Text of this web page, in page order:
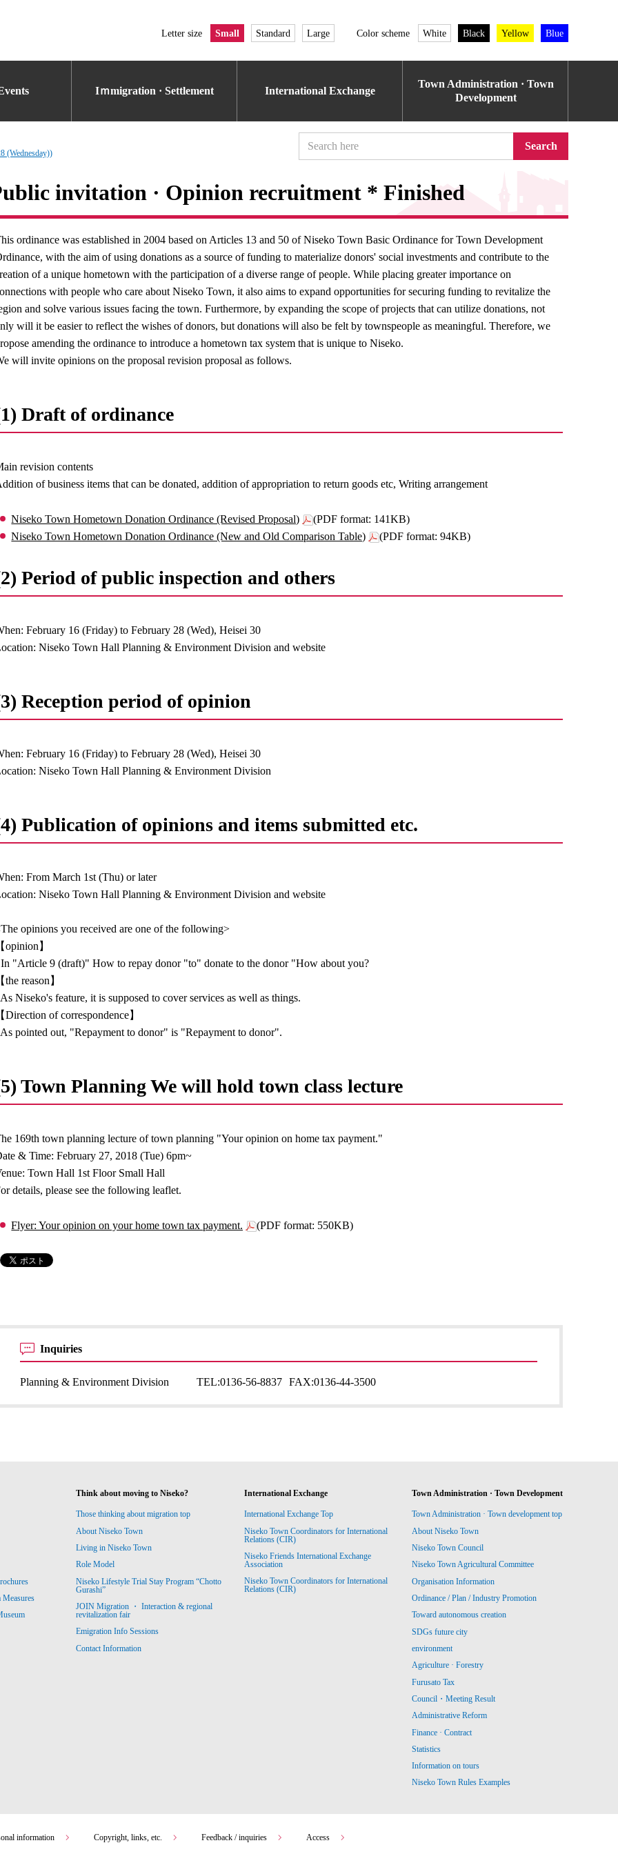
Letter size Small Standard Large Color scheme White Black Yellow Blue
Iｍmigration · Settlement International Exchange
Town Administration · Town
Development
(Wednesday))
Search
invitation · Opinion recruitment * Finished
ordinance was established in 2004 based on Articles 13 and 50 of Niseko Town Basic Ordinance for Town Development
with the aim of using donations as a source of funding to materialize donors' social investments and contribute to the
of a unique hometown with the participation of a diverse range of people. While placing greater importance on
with people who care about Niseko Town, it also aims to expand opportunities for securing funding to revitalize the
and solve various issues facing the town. Furthermore, by expanding the scope of projects that can utilize donations, not
will it be easier to reflect the wishes of donors, but donations will also be felt by townspeople as meaningful. Therefore, we
amending the ordinance to introduce a hometown tax system that is unique to Niseko.
will invite opinions on the proposal revision proposal as follows.
Draft of ordinance
revision contents
of business items that can be donated, addition of appropriation to return goods etc, Writing arrangement
Niseko Town Hometown Donation Ordinance (Revised Proposal)
(PDF format: 141KB)
Niseko Town Hometown Donation Ordinance (New and Old Comparison Table)
(PDF format: 94KB)
Period of public inspection and others
February 16 (Friday) to February 28 (Wed), Heisei 30
Niseko Town Hall Planning & Environment Division and website
Reception period of opinion
February 16 (Friday) to February 28 (Wed), Heisei 30
Niseko Town Hall Planning & Environment Division
Publication of opinions and items submitted etc.
From March 1st (Thu) or later
Niseko Town Hall Planning & Environment Division and website
opinions you received are one of the following>
【opinion】
In "Article 9 (draft)" How to repay donor "to" donate to the donor "How about you?
【the reason】
As Niseko's feature, it is supposed to cover services as well as things.
【Direction of correspondence】
As pointed out, "Repayment to donor" is "Repayment to donor".
Town Planning We will hold town class lecture
169th town planning lecture of town planning "Your opinion on home tax payment."
& Time: February 27, 2018 (Tue) 6pm~
Town Hall 1st Floor Small Hall
details, please see the following leaflet.
Flyer: Your opinion on your home town tax payment. (PDF format: 550KB)
Inquiries
Planning & Environment Division TEL:0136-56-8837 FAX:0136-44-3500
Think about moving to Niseko?
Those thinking about migration top
About Niseko Town
Living in Niseko Town
Role Model
Niseko Lifestyle Trial Stay Program “Chotto
Gurashi”
JOIN Migration ・ Interaction & regional
revitalization fair
Emigration Info Sessions
Contact Information
International Exchange
International Exchange Top
Niseko Town Coordinators for International
Relations (CIR)
Niseko Friends International Exchange
Association
Niseko Town Coordinators for International
Relations (CIR)
Town Administration · Town Development
Town Administration · Town development top
About Niseko Town
Niseko Town Council
Niseko Town Agricultural Committee
Organisation Information
Ordinance / Plan / Industry Promotion
Toward autonomous creation
SDGs future city
environment
Agriculture · Forestry
Furusato Tax
Council・Meeting Result
Administrative Reform
Finance · Contract
Statistics
Information on tours
Niseko Town Rules Examples
information Copyright, links, etc. Feedback / inquiries Access